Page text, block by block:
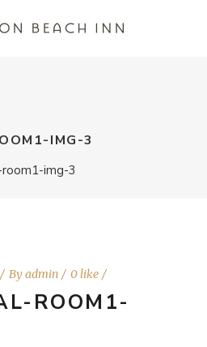
IMG-3
img-3
Byadmin 0 like
ROOM1-